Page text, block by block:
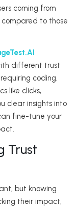
coming from
to those
different trust
coding.
like clicks,
clear insights into
fine-tune your
Trust
but knowing
their impact,